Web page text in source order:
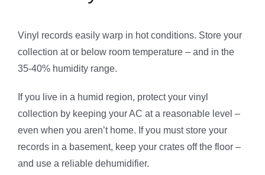
Vinyl records easily warp in hot conditions. Store your
collection at or below room temperature – and in the
35-40% humidity range.
If you live in a humid region, protect your vinyl
collection by keeping your AC at a reasonable level –
even when you aren’t home. If you must store your
records in a basement, keep your crates off the floor –
and use a reliable dehumidifier.